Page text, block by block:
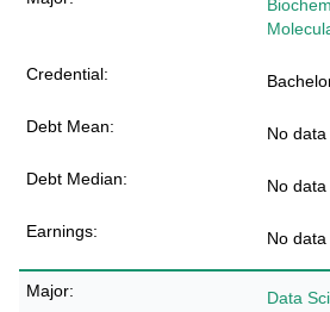
No data
No data
No data
Data